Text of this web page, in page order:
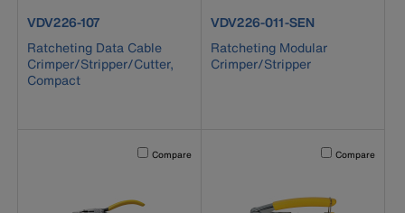
product number VDV226-107
VDV226-107
Ratcheting Data Cable
Crimper/Stripper/Cutter,
Compact
product number VDV226-011-
VDV226-011-SEN
Ratcheting Modular
Crimper/Stripper
Activating this element will cause content on the page to
Compare Activating this
Compare